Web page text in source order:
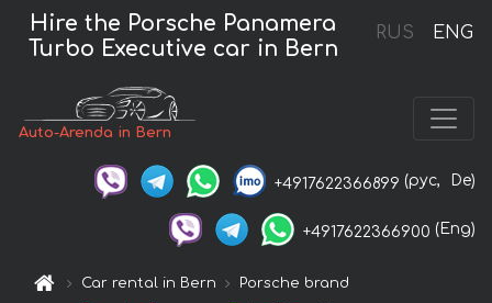
RUS ENG
Hire the Porsche Panamera
Turbo Executive car in Bern
Auto-Arenda in Bern
+4917622366899 (рус, De)
+4917622366900 (Eng)
Car rental in Bern
Porsche brand